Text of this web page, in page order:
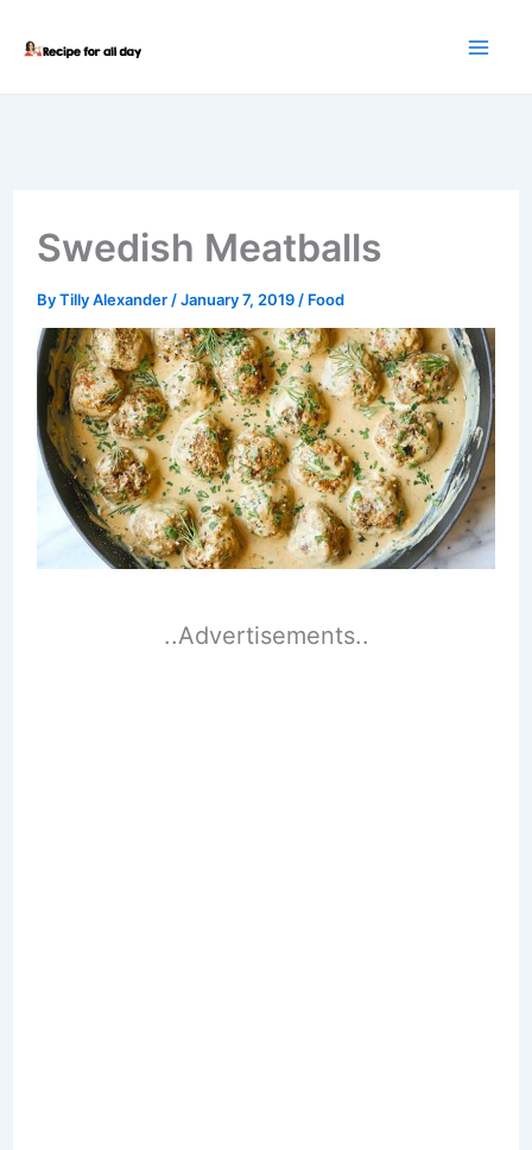
Swedish Meatballs
ByTilly Alexander /January 7, 2019 / Food
..Advertisements..